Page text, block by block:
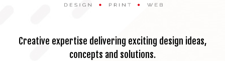
Creative expertise delivering exciting design ideas,
concepts and solutions.